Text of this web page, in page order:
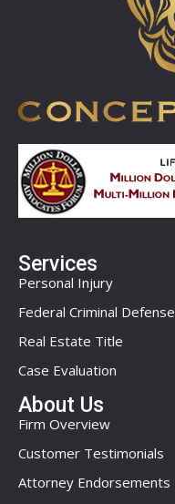
Services
Personal Injury
Federal Criminal Defense
Real Estate Title
Case Evaluation
About Us
Firm Overview
Customer Testimonials
Attorney Endorsements